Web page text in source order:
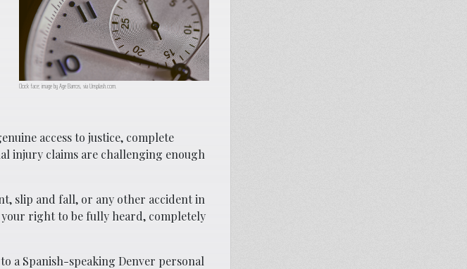
Clock face; image by Age Barros, via Unsplash.com.
access to justice, complete
injury claims are challenging enough
slip and fall, or any other accident in
right to be fully heard, completely
a Spanish-speaking Denver personal